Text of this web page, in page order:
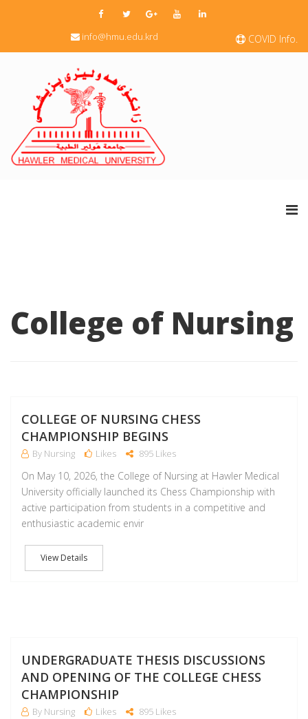
COVID Info.
info@hmu.edu.krd
College of Nursing
COLLEGE OF NURSING CHESS
CHAMPIONSHIP BEGINS
By Nursing Likes 895 Likes
On May 10, 2026, the College of Nursing at Hawler Medical
University officially launched its Chess Championship with
active participation from students in a competitive and
enthusiastic academic envir
View Details
UNDERGRADUATE THESIS DISCUSSIONS
AND OPENING OF THE COLLEGE CHESS
CHAMPIONSHIP
By Nursing Likes 895 Likes